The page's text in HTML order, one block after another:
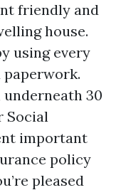
friendly and
house.
using every
paperwork.
30
Social
important
policy
pleased